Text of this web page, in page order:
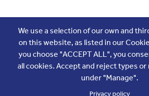
We use a selection of our own and
on this website, as listed in our
you choose "ACCEPT ALL", you
all cookies. Accept and reject types
under "Manage".
Privacy policy